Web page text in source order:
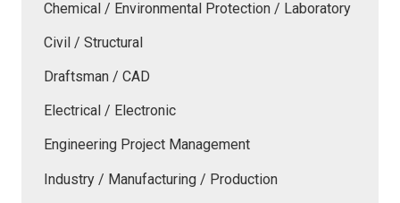
Chemical / Environmental Protection / Laboratory
Civil / Structural
Draftsman / CAD
Electrical / Electronic
Engineering Project Management
Industry / Manufacturing / Production